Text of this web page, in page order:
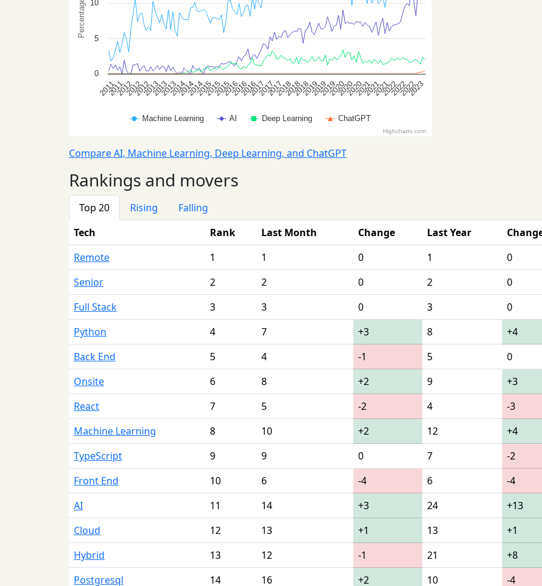
Compare AI, Machine Learning, Deep Learning, and ChatGPT
Rankings and movers
Top 20 Rising
Falling
Tech
Rank Last Month Change Last Year
Remote
1 1 0 1
0
Senior
2 2 0 2
0
Full Stack
3 3 0 3
0
Python
4 7 +3 8
+4
Back End
5 4 -1 5
0
Onsite
6 8 +2 9
+3
React
7 5 -2 4
-3
Machine Learning
8 10 +2 12
+4
TypeScript
9 9 0 7
-2
Front End
10 6 -4 6
-4
AI
11 14 +3 24
+13
Cloud
12 13 +1 13
+1
Hybrid
13 12 -1 21
+8
Postgresql
14 16 +2 10 -4